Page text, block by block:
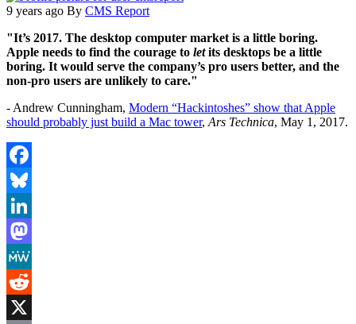
9 years ago By CMS Report
"It’s 2017. The desktop computer market is a little boring.
Apple needs to find the courage to letits desktops be a little
boring. It would serve the company’s pro users better, and the
non-pro users are unlikely to care."
- Andrew Cunningham, Modern “Hackintoshes” show that Apple
should probably just build a Mac tower, Ars Technica, May 1, 2017.
Facebook
Bluesky
LinkedIn
Mastodon
MeWe
Reddit